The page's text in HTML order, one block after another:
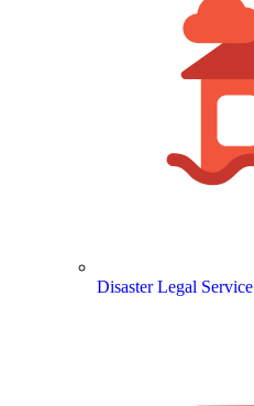
Disaster Legal Service